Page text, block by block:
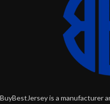
BuyBestJersey is a manufacturer